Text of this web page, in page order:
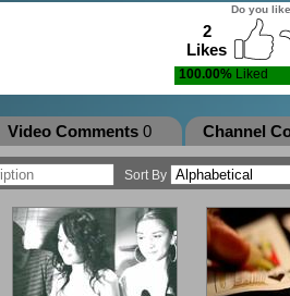
Do you
2
Likes
100.00% Liked
Video Comments0 Channel
Sort By